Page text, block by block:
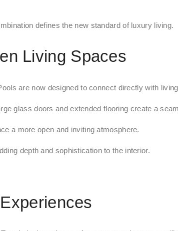
defines the new standard of luxury living.
Living Spaces
are now designed to connect directly with
glass doors and extended flooring create a
a more open and inviting atmosphere.
depth and sophistication to the interior.